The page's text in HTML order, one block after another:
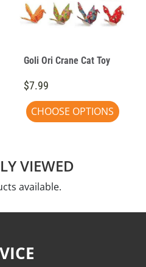
Goli Ori Crane Cat Toy
$7.99
CHOOSE OPTIONS
VIEWED
available.